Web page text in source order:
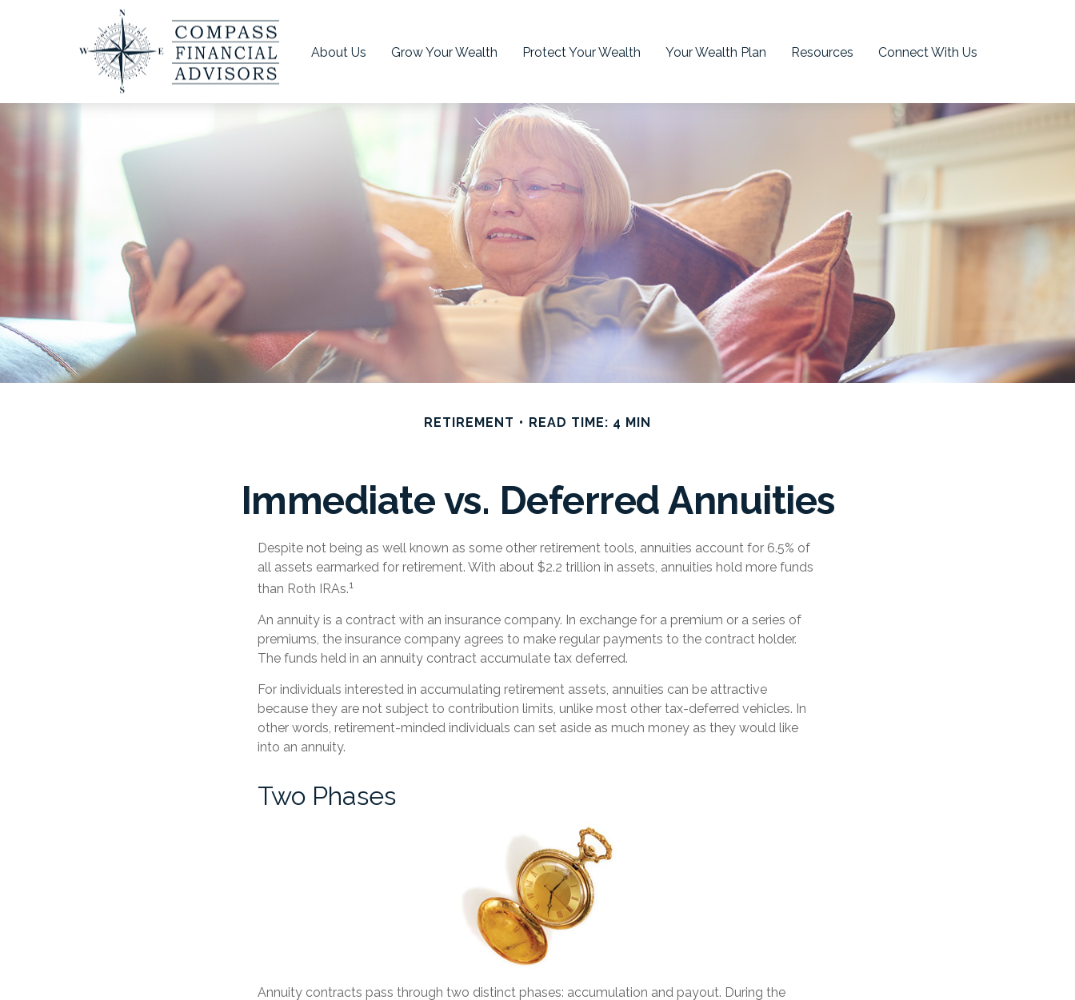
About Us Grow Your Wealth Protect Your Wealth Your Wealth Plan Resources Connect With Us
RETIREMENT READ TIME: 4 MIN
Immediate vs. Deferred Annuities
Despite not being as well known as some other retirement tools, annuities account for 6.5% of
all assets earmarked for retirement. With about $2.2 trillion in assets, annuities hold more funds
than Roth IRAs.1
An annuity is a contract with an insurance company. In exchange for a premium or a series of
premiums, the insurance company agrees to make regular payments to the contract holder.
The funds held in an annuity contract accumulate tax deferred.
For individuals interested in accumulating retirement assets, annuities can be attractive
because they are not subject to contribution limits, unlike most other tax-deferred vehicles. In
other words, retirement-minded individuals can set aside as much money as they would like
into an annuity.
Two Phases
Annuity contracts pass through two distinct phases: accumulation and payout. During the